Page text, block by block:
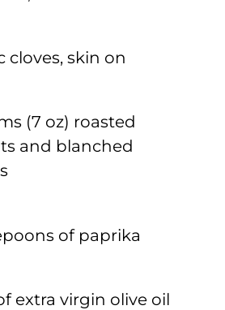
cloves, skin on
(7 oz) roasted
and blanched
of paprika
extra virgin olive oil